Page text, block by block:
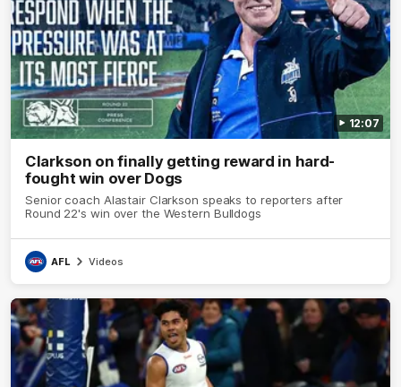
12:07
Clarkson on finally getting reward in hard-
fought win over Dogs
Senior coach Alastair Clarkson speaks to reporters after
Round 22's win over the Western Bulldogs
AFL Videos